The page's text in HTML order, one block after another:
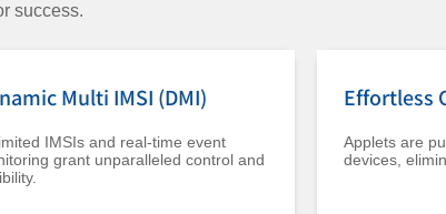
success.
Multi IMSI (DMI)
IMSIs and real-time event
grant unparalleled control and
Effortless
Applets are
devices,